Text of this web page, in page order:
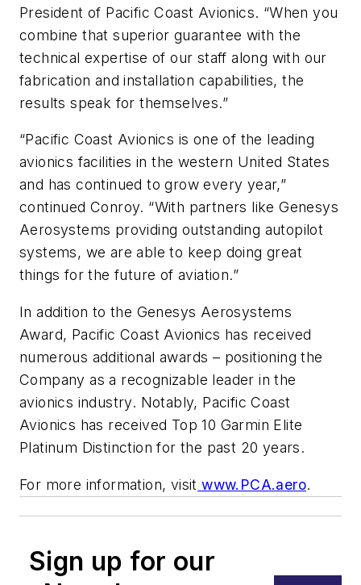
President of Pacific Coast Avionics. “When you
combine that superior guarantee with the
technical expertise of our staff along with our
fabrication and installation capabilities, the
results speak for themselves.”
“Pacific Coast Avionics is one of the leading
avionics facilities in the western United States
and has continued to grow every year,”
continued Conroy. “With partners like Genesys
Aerosystems providing outstanding autopilot
systems, we are able to keep doing great
things for the future of aviation.”
In addition to the Genesys Aerosystems
Award, Pacific Coast Avionics has received
numerous additional awards – positioning the
Company as a recognizable leader in the
avionics industry. Notably, Pacific Coast
Avionics has received Top 10 Garmin Elite
Platinum Distinction for the past 20 years.
For more information, visit www.PCA.aero.
Sign up for our